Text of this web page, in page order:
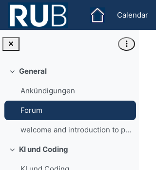
Skip to main content
Calendar
Collapse
General
Ankündigungen
Forum
welcome and introduction to programming
Collapse
KI und Coding